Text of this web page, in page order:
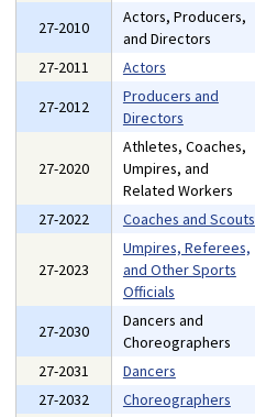
27-2010
Actors, Producers,
and Directors
27-2011
Actors
27-2012
Producers and
Directors
27-2020
Athletes, Coaches,
Umpires, and
Related Workers
27-2022 Coaches and Scouts
27-2023
Umpires, Referees,
and Other Sports
Officials
27-2030
Dancers and
Choreographers
27-2031
Dancers
27-2032
Choreographers